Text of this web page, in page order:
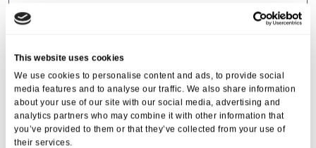
This website uses cookies
We use cookies to personalise content and ads, to provide social
media features and to analyse our traffic. We also share information
about your use of our site with our social media, advertising and
analytics partners who may combine it with other information that
you’ve provided to them or that they’ve collected from your use of
their services.
Cranmer Court
Cranmer Court celebrating being
finalists at the…
21 Oct 2022